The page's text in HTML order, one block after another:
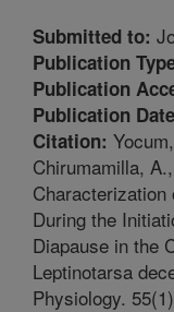
Submitted to:
Publication
Publication
Publication
Citation:
Chirumamilla,
During the
Diapause in the
Leptinotarsa
Physiology.